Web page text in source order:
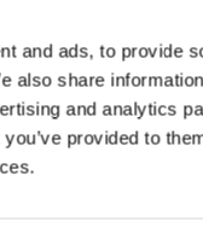
and ads, to provide
also share
and analytics
provided to